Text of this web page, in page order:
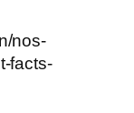
nos-
facts-